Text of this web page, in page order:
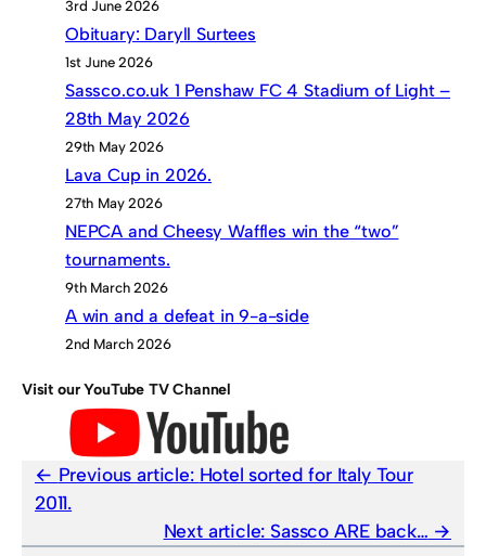
3rd June 2026
Obituary: Daryll Surtees
1st June 2026
Sassco.co.uk 1 Penshaw FC 4 Stadium of Light –
28th May 2026
29th May 2026
Lava Cup in 2026.
27th May 2026
NEPCA and Cheesy Waffles win the “two”
tournaments.
9th March 2026
A win and a defeat in 9-a-side
2nd March 2026
Visit our YouTube TV Channel
Previous article: Hotel sorted for Italy Tour
2011.
Next article: Sassco ARE back…